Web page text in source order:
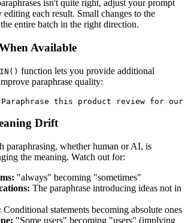
isn't quite right, adjust your prompt
editing each result. Small changes to the
entire batch in the right direction.
Available
function lets you provide additional
paraphrase quality:
Drift
paraphrasing, whether human or AI, is
the meaning. Watch out for:
"always" becoming "sometimes"
The paraphrase introducing ideas not in
Conditional statements becoming absolute ones
"Some users" becoming "users" (implying